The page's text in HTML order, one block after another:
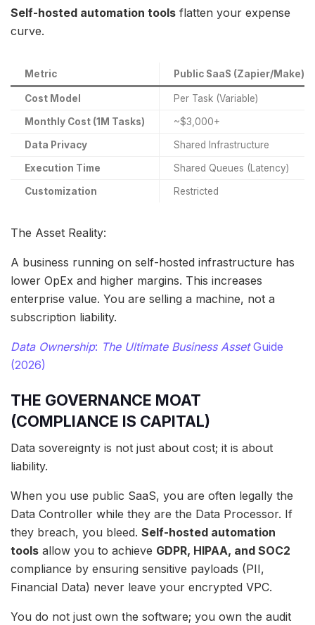
Self-hosted automation tools flatten your expense
curve.
Metric Public SaaS (Zapier/Make)
Cost Model Per Task (Variable)
Monthly Cost (1M Tasks) ~$3,000+
Data Privacy Shared Infrastructure
Execution Time Shared Queues (Latency)
Customization Restricted
The Asset Reality:
A business running on self-hosted infrastructure has
lower OpEx and higher margins. This increases
enterprise value. You are selling a machine, not a
subscription liability.
Data Ownership: The Ultimate Business AssetGuide
(2026)
THE GOVERNANCE MOAT
(COMPLIANCE IS CAPITAL)
Data sovereignty is not just about cost; it is about
liability.
When you use public SaaS, you are often legally the
Data Controller while they are the Data Processor. If
they breach, you bleed. Self-hosted automation
tools allow you to achieve GDPR, HIPAA, and SOC2
compliance by ensuring sensitive payloads (PII,
Financial Data) never leave your encrypted VPC.
You do not just own the software; you own the audit